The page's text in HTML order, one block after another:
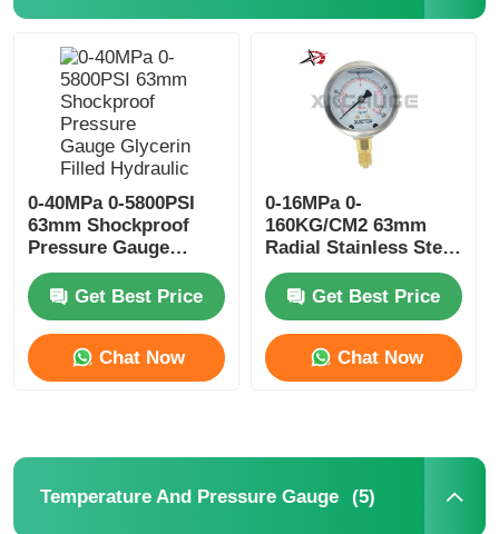
Products
0-40MPa 0-5800PSI
63mm Shockproof
Pressure Gauge
Glycerin Filled
Hydraulic Power Unit
Monitoring
Get Best Price
Chat Now
0-16MPa 0-
160KG/CM2 63mm
Radial Stainless Steel
Pressure Gauge
Glycerin Filled
Get Best Price
Chat Now
Temperature And Pressure Gauge (5)